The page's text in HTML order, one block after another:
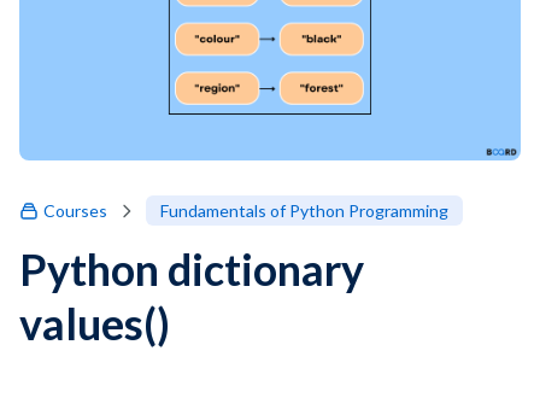
Courses Fundamentals of Python Programming
Python dictionary
values()